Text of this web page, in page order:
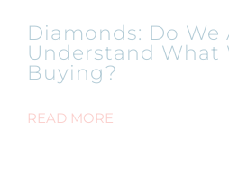
Diamonds: Do We
Understand What
Buying?
READ MORE